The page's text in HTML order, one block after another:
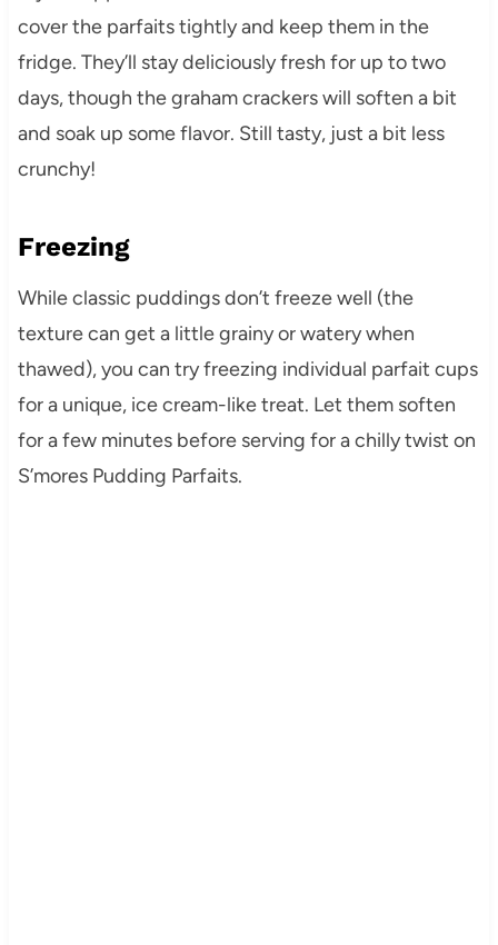
cover the parfaits tightly and keep them in the
fridge. They’ll stay deliciously fresh for up to two
days, though the graham crackers will soften a bit
and soak up some flavor. Still tasty, just a bit less
crunchy!
Freezing
While classic puddings don’t freeze well (the
texture can get a little grainy or watery when
thawed), you can try freezing individual parfait cups
for a unique, ice cream-like treat. Let them soften
for a few minutes before serving for a chilly twist on
S’mores Pudding Parfaits.